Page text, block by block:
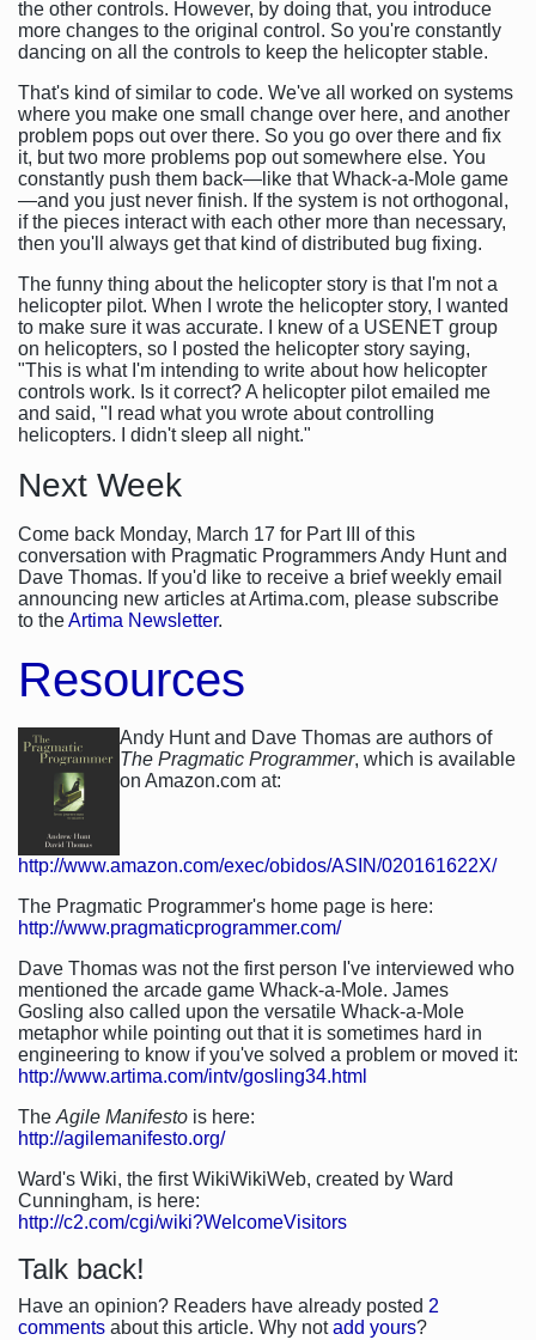
the other controls. However, by doing that, you introduce
more changes to the original control. So you're constantly
dancing on all the controls to keep the helicopter stable.
That's kind of similar to code. We've all worked on systems
where you make one small change over here, and another
problem pops out over there. So you go over there and fix
it, but two more problems pop out somewhere else. You
constantly push them back—like that Whack-a-Mole game
—and you just never finish. If the system is not orthogonal,
if the pieces interact with each other more than necessary,
then you'll always get that kind of distributed bug fixing.
The funny thing about the helicopter story is that I'm not a
helicopter pilot. When I wrote the helicopter story, I wanted
to make sure it was accurate. I knew of a USENET group
on helicopters, so I posted the helicopter story saying,
"This is what I'm intending to write about how helicopter
controls work. Is it correct? A helicopter pilot emailed me
and said, "I read what you wrote about controlling
helicopters. I didn't sleep all night."
Next Week
Come back Monday, March 17 for Part III of this
conversation with Pragmatic Programmers Andy Hunt and
Dave Thomas. If you'd like to receive a brief weekly email
announcing new articles at Artima.com, please subscribe
to theArtima Newsletter.
Resources
Andy Hunt and Dave Thomas are authors of
The Pragmatic Programmer, which is available
on Amazon.com at:
http://www.amazon.com/exec/obidos/ASIN/020161622X/
The Pragmatic Programmer's home page is here:
http://www.pragmaticprogrammer.com/
Dave Thomas was not the first person I've interviewed who
mentioned the arcade game Whack-a-Mole. James
Gosling also called upon the versatile Whack-a-Mole
metaphor while pointing out that it is sometimes hard in
engineering to know if you've solved a problem or moved it:
http://www.artima.com/intv/gosling34.html
The Agile Manifesto is here:
http://agilemanifesto.org/
Ward's Wiki, the first WikiWikiWeb, created by Ward
Cunningham, is here:
http://c2.com/cgi/wiki?WelcomeVisitors
Talk back!
Have an opinion? Readers have already posted 2
comments about this article. Why notadd yours?